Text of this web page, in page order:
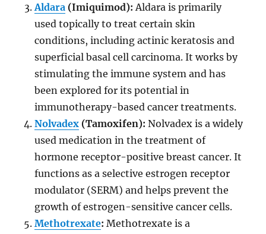
Aldara (Imiquimod): Aldara is primarily
used topically to treat certain skin
conditions, including actinic keratosis and
superficial basal cell carcinoma. It works by
stimulating the immune system and has
been explored for its potential in
immunotherapy-based cancer treatments.
Nolvadex (Tamoxifen): Nolvadex is a widely
used medication in the treatment of
hormone receptor-positive breast cancer. It
functions as a selective estrogen receptor
modulator (SERM) and helps prevent the
growth of estrogen-sensitive cancer cells.
Methotrexate: Methotrexate is a